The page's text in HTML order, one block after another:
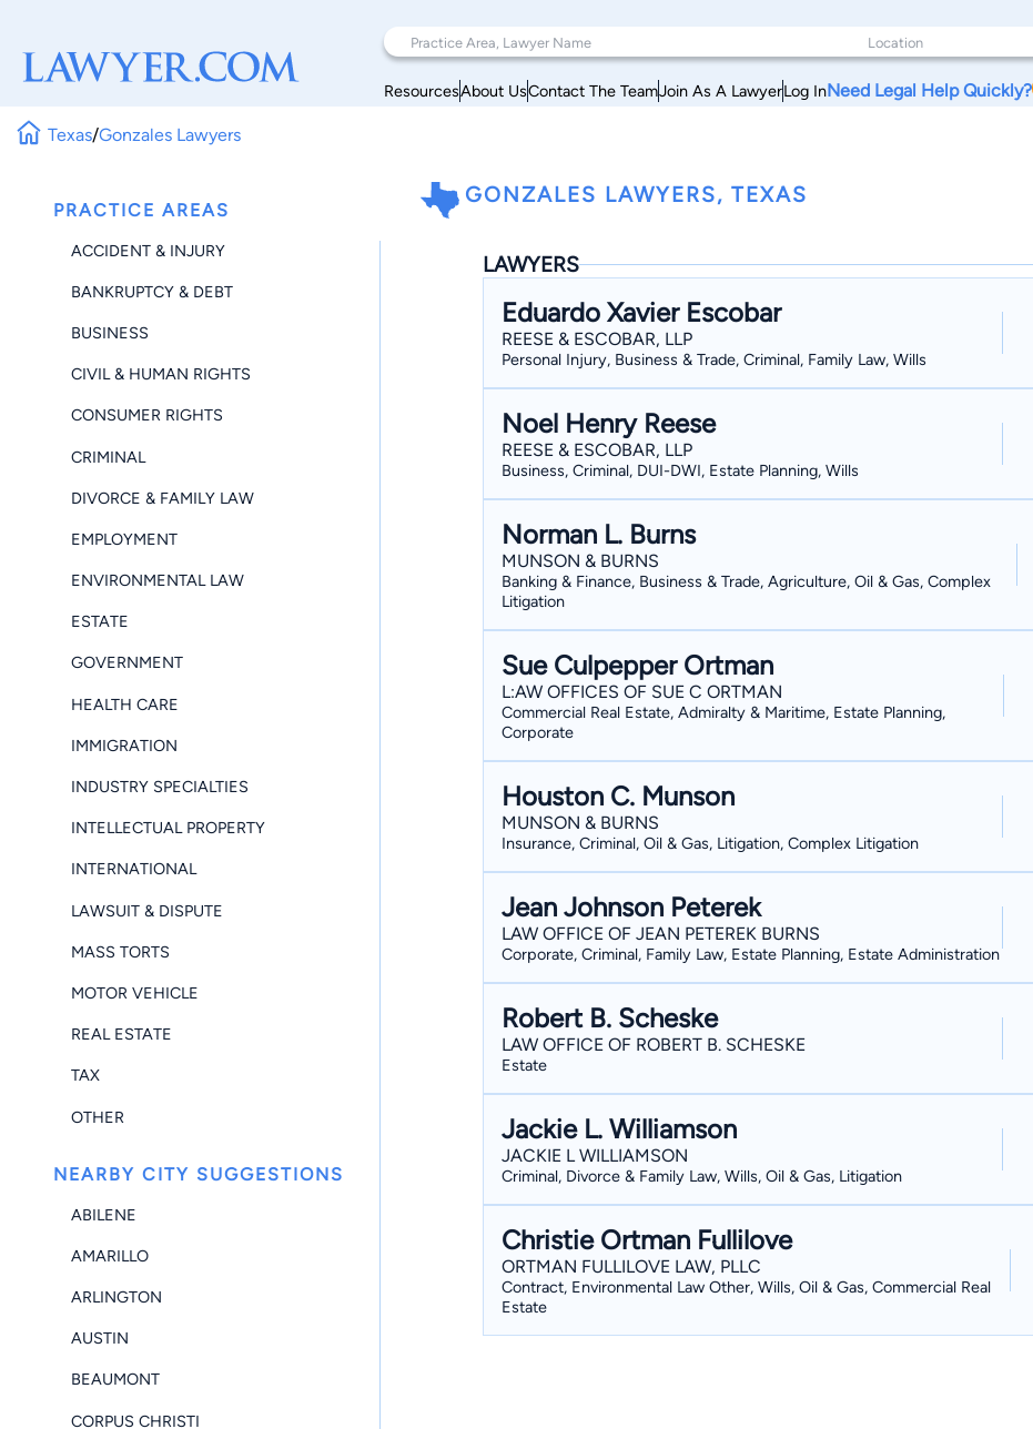
ResourcesAbout UsContact The TeamJoin As A LawyerLog InNeed Legal Help Quickly?
Texas/Gonzales Lawyers
PRACTICE AREAS
ACCIDENT & INJURY
BANKRUPTCY & DEBT
BUSINESS
CIVIL & HUMAN RIGHTS
CONSUMER RIGHTS
CRIMINAL
DIVORCE & FAMILY LAW
EMPLOYMENT
ENVIRONMENTAL LAW
ESTATE
GOVERNMENT
HEALTH CARE
IMMIGRATION
INDUSTRY SPECIALTIES
INTELLECTUAL PROPERTY
INTERNATIONAL
LAWSUIT & DISPUTE
MASS TORTS
MOTOR VEHICLE
REAL ESTATE
TAX
OTHER
NEARBY CITY SUGGESTIONS
ABILENE
AMARILLO
ARLINGTON
AUSTIN
BEAUMONT
CORPUS CHRISTI
GONZALES LAWYERS, TEXAS
LAWYERS
Eduardo Xavier Escobar
REESE & ESCOBAR, LLP
Personal Injury, Business & Trade, Criminal, Family Law, Wills
Noel Henry Reese
REESE & ESCOBAR, LLP
Business, Criminal, DUI-DWI, Estate Planning, Wills
Norman L. Burns
MUNSON & BURNS
Banking & Finance, Business & Trade, Agriculture, Oil & Gas, Complex
Litigation
Sue Culpepper Ortman
L:AW OFFICES OF SUE C ORTMAN
Commercial Real Estate, Admiralty & Maritime, Estate Planning,
Corporate
Houston C. Munson
MUNSON & BURNS
Insurance, Criminal, Oil & Gas, Litigation, Complex Litigation
Jean Johnson Peterek
LAW OFFICE OF JEAN PETEREK BURNS
Corporate, Criminal, Family Law, Estate Planning, Estate Administration
Robert B. Scheske
LAW OFFICE OF ROBERT B. SCHESKE
Estate
Jackie L. Williamson
JACKIE L WILLIAMSON
Criminal, Divorce & Family Law, Wills, Oil & Gas, Litigation
Christie Ortman Fullilove
ORTMAN FULLILOVE LAW, PLLC
Contract, Environmental Law Other, Wills, Oil & Gas, Commercial Real
Estate